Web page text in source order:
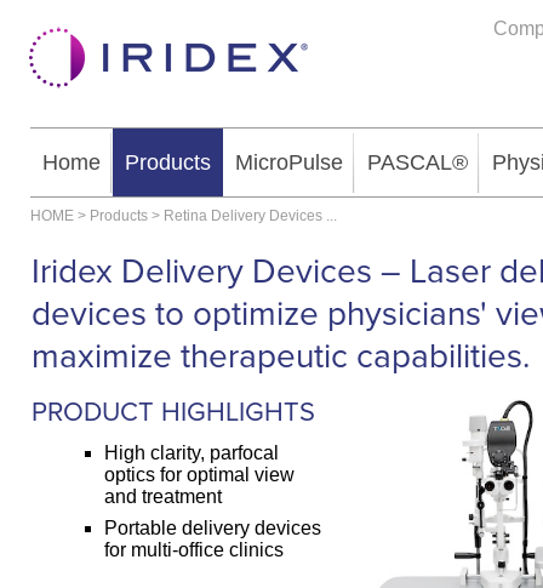
Home Products MicroPulse PASCAL®
HOME > Products > Retina Delivery Devices ...
Iridex Delivery Devices – Laser
devices to optimize physicians'
maximize therapeutic capabilities.
PRODUCT HIGHLIGHTS
High clarity, parfocal
optics for optimal view
and treatment
Portable delivery devices
for multi-office clinics